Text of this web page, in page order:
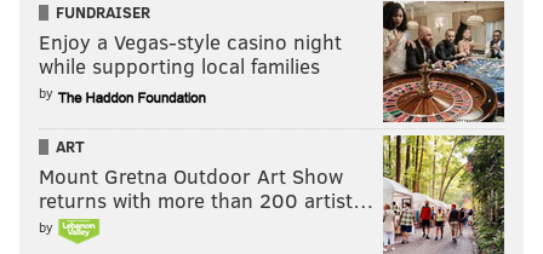
FUNDRAISER
Enjoy a Vegas-style casino night
while supporting local families
by
ART
Mount Gretna Outdoor Art Show
returns with more than 200 artist…
by